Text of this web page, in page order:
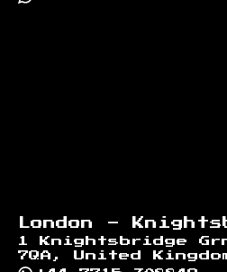
London -
1 Knightsbridge
7QA, United